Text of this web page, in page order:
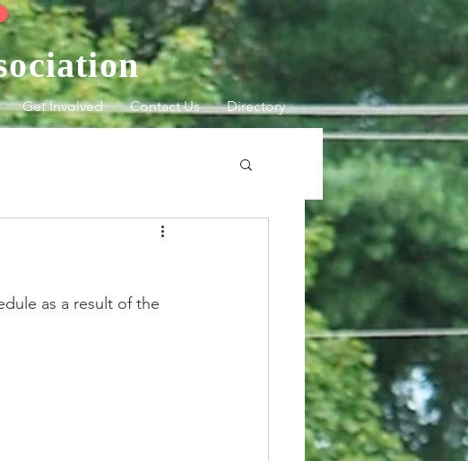
Get Involved Contact Us Directory
as a result of the